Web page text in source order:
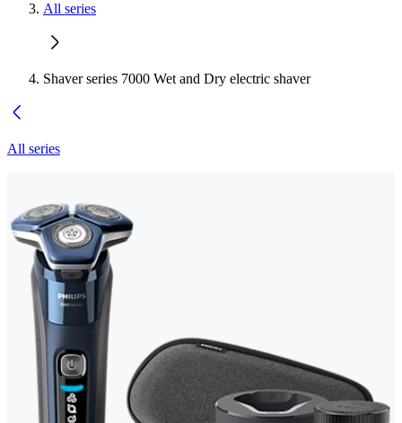
All series
Shaver series 7000 Wet and Dry electric shaver
All series